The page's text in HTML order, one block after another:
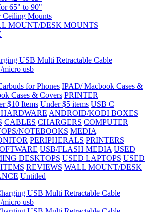
65" to 90"
Ceiling Mounts
MOUNT/DESK MOUNTS
USB Multi Retractable Cable
micro usb
for Phones IPAD/ Macbook Cases &
Cases & Covers PRINTER
$10 Items Under $5 items USB C
ANDROID/KODI BOXES
CABLES CHARGERS COMPUTER
NOTEBOOKS MEDIA
PERIPHERALS PRINTERS
USB/FLASH MEDIA USED
DESKTOPS USED LAPTOPS USED
REVIEWS WALL MOUNT/DESK
Untitled